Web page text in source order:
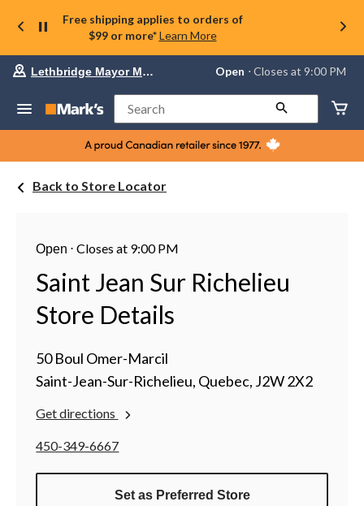
Free shipping applies to orders of
$99 or more* Learn More
store
Lethbridge
Mayor
Magrath,
currently
change
store
Lethbridge Mayor Magrath Open ⋅ Closes at 9:00 PM
Search
Back to Store Locator
Open ⋅Closes at 9:00 PM
Saint Jean Sur Richelieu
Store Details
50 Boul Omer-Marcil
Saint-Jean-Sur-Richelieu, Quebec, J2W 2X2
Get directions
450-349-6667
Set as Preferred Store